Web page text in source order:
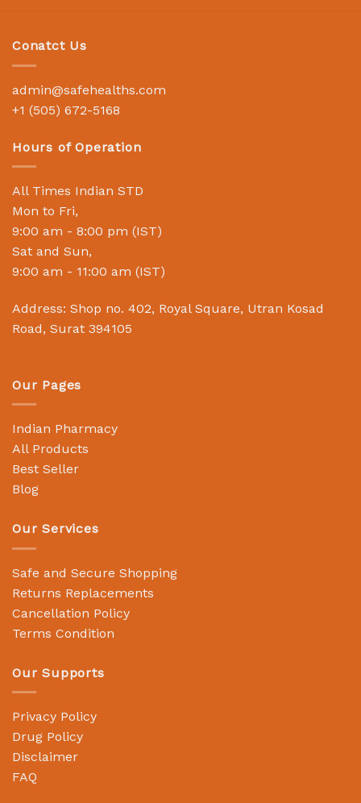
Conatct Us
admin@safehealths.com
+1 (505) 672-5168
Hours of Operation
All Times Indian STD
Mon to Fri,
9:00 am - 8:00 pm (IST)
Sat and Sun,
9:00 am - 11:00 am (IST)
Address: Shop no. 402, Royal Square, Utran Kosad
Road, Surat 394105
Our Pages
Indian Pharmacy
All Products
Best Seller
Blog
Our Services
Safe and Secure Shopping
Returns Replacements
Cancellation Policy
Terms Condition
Our Supports
Privacy Policy
Drug Policy
Disclaimer
FAQ